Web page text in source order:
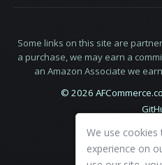
Some links on this site are
a purchase, we may earn a
an Amazon Associate we
© 2026
We use
experience on